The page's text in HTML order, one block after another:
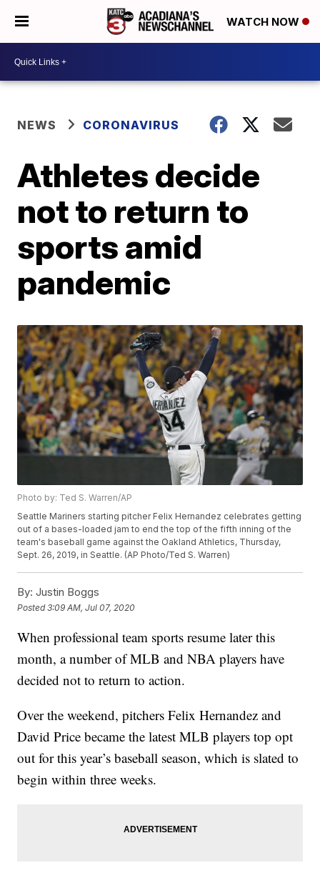
WATCH NOW
NEWS CORONAVIRUS
Athletes decide
not to return to
sports amid
pandemic
Photo by: Ted S. Warren/AP
Seattle Mariners starting pitcher Felix Hernandez celebrates getting
out of a bases-loaded jam to end the top of the fifth inning of the
team's baseball game against the Oakland Athletics, Thursday,
Sept. 26, 2019, in Seattle. (AP Photo/Ted S. Warren)
By: Justin Boggs
Posted3:09 AM, Jul 07, 2020
When professional team sports resume later this
month, a number of MLB and NBA players have
decided not to return to action.
Over the weekend, pitchers Felix Hernandez and
David Price became the latest MLB players top opt
out for this year’s baseball season, which is slated to
begin within three weeks.